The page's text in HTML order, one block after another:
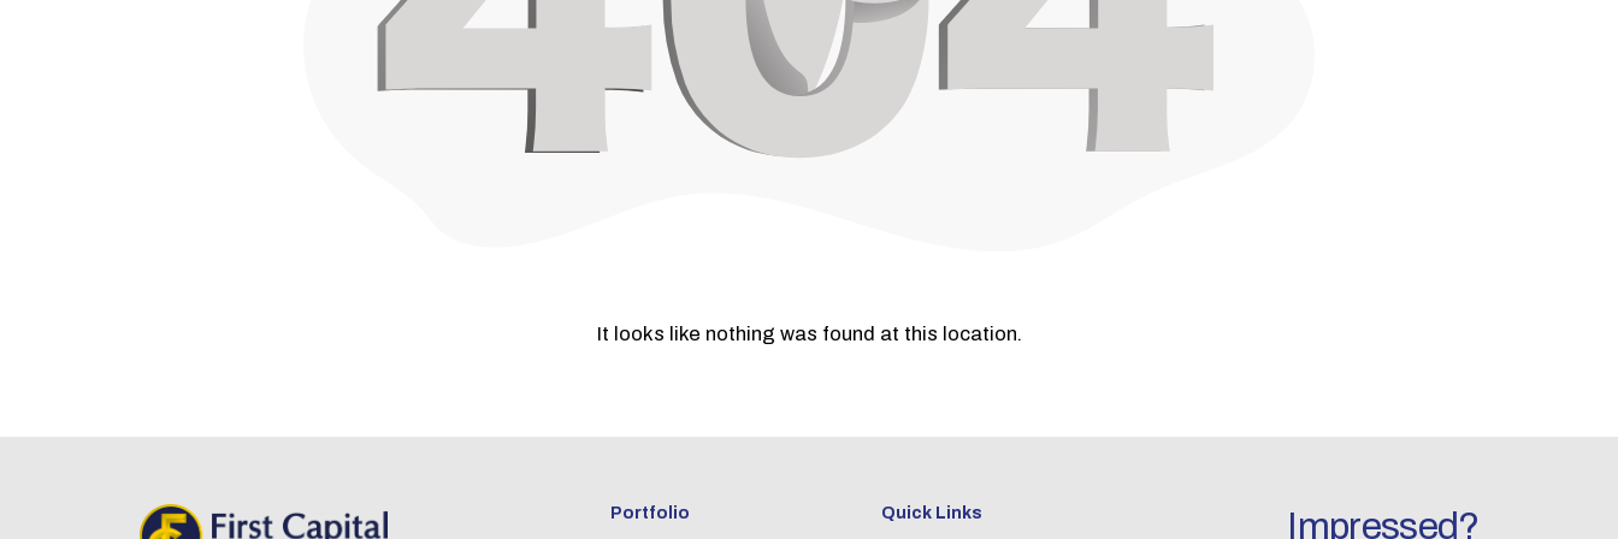
It looks like nothing was found at this location.
Portfolio Quick Links Impressed?